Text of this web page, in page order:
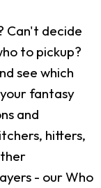
Can't decide
to pickup?
see which
fantasy
and
hitters,
- our Who